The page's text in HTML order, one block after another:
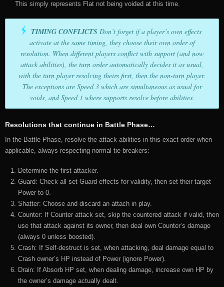
This simply represents Flat not being voided at this time.
TIMING CONFLICTS Don’t forget if a player’s own effects
activate at the same timing, they choose their own order of
resolution. When different players conflict with support (and now
attack abilities), the turn order automatically decides it as usual,
with the turn player resolving theirs first, then the non-turn player.
The exceptions are Speed 3 which are simultaneous as usual for
voids, and Speed 1 where supports resolve before abilities.
Resolutions that continue in Battle Phase…
In the Battle Phase, resolve the attack abilities in this exact order when
applicable, always respecting normal tie-breakers:
Determine the first attacker.
Guard: Check all set Guard effects for validity, then set their target
Power to 0.
Shatter: Choose and discard an attach in play.
Counter: If Counter attack set, skip the countered attack if valid, then
use that attack against its owner, then deal own Counter’s damage
(always 0 unless boosted).
Crash: If Self-destruct is set, when attacking, deal damage equal to
Crash owner’s HP instead of Power (ignore Power).
Drain: If Absorb HP set, when dealing damage, increase own HP by
the owner’s damage actually dealt.